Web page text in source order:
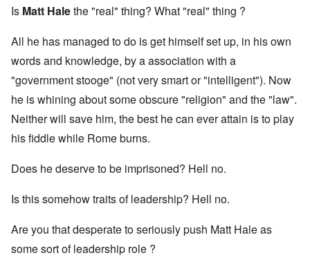
Is Matt Halethe "real" thing? What "real" thing ?
All he has managed to do is get himself set up, in his own
words and knowledge, by a association with a
"government stooge" (not very smart or "intelligent"). Now
he is whining about some obscure "religion" and the "law".
Neither will save him, the best he can ever attain is to play
his fiddle while Rome burns.
Does he deserve to be imprisoned? Hell no.
Is this somehow traits of leadership? Hell no.
Are you that desperate to seriously push Matt Hale as
some sort of leadership role ?